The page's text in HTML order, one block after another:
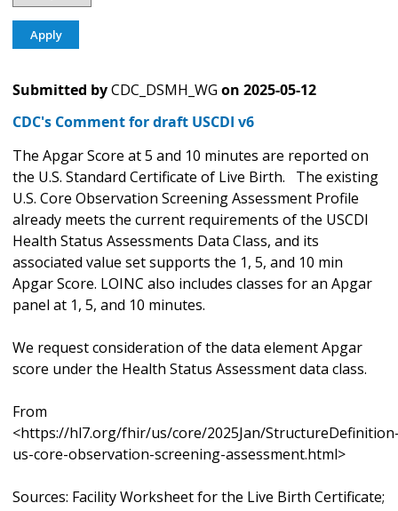
Submitted byCDC_DSMH_WG on 2025-05-12
CDC's Comment for draft USCDI v6
The Apgar Score at 5 and 10 minutes are reported on
the U.S. Standard Certificate of Live Birth. The existing
U.S. Core Observation Screening Assessment Profile
already meets the current requirements of the USCDI
Health Status Assessments Data Class, and its
associated value set supports the 1, 5, and 10 min
Apgar Score. LOINC also includes classes for an Apgar
panel at 1, 5, and 10 minutes.
We request consideration of the data element Apgar
score under the Health Status Assessment data class.
From
<https://hl7.org/fhir/us/core/2025Jan/
us-core-observation-screening-assessment.html>
Sources: Facility Worksheet for the Live Birth Certificate;